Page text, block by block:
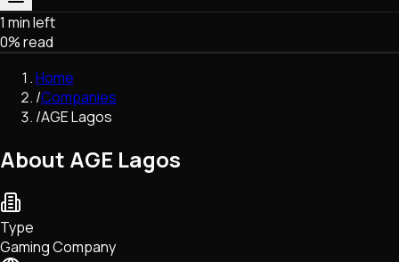
Market & Business
Trading
Regulation
Exchanges
Macroeconomics
Network Upgrades
DeFi
Tech • Research • Wallets
1 min left
0% read
Home
/Companies
/AGE Lagos
About AGE Lagos
Type
Gaming Company